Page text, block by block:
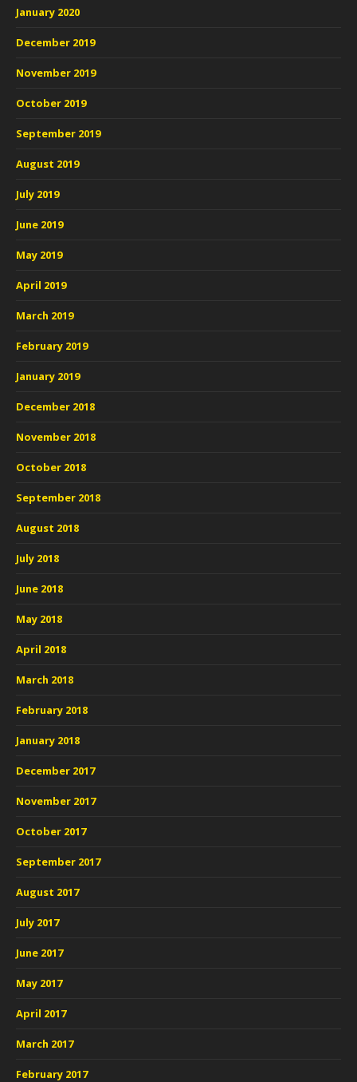
January 2020
December 2019
November 2019
October 2019
September 2019
August 2019
July 2019
June 2019
May 2019
April 2019
March 2019
February 2019
January 2019
December 2018
November 2018
October 2018
September 2018
August 2018
July 2018
June 2018
May 2018
April 2018
March 2018
February 2018
January 2018
December 2017
November 2017
October 2017
September 2017
August 2017
July 2017
June 2017
May 2017
April 2017
March 2017
February 2017